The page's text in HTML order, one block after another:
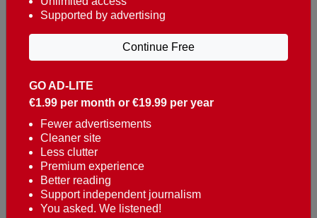
Reaching over 400,000 people a week with news
about Portugal, written in English, Dutch, German,
French, Swedish, Spanish, Italian, Russian, Romanian,
Turkish and Chinese.
Contacts
t. +351 282 341 100
GO AD-LITE
€1.99 per month or €19.99 per year
Fewer advertisements
Cleaner site
Less clutter
Premium experience
Better reading
Support independent journalism
You asked. We listened!
Supported by advertising
Continue Free